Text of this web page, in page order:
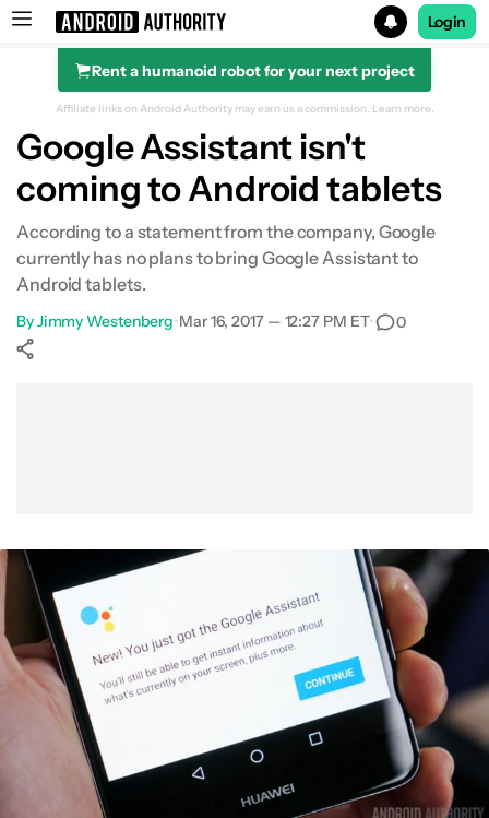
Search results for
Login
Rent a humanoid robot for your next project
Affiliate links on Android Authority may earn us a commission. Learn more.
Google Assistant isn't
coming to Android tablets
According to a statement from the company, Google
currently has no plans to bring Google Assistant to
Android tablets.
ByJimmy Westenberg•Mar 16, 2017 — 12:27 PM ET• 0